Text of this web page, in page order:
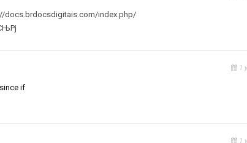
docs.brdocsdigitais.com/index.php/
1
if
1